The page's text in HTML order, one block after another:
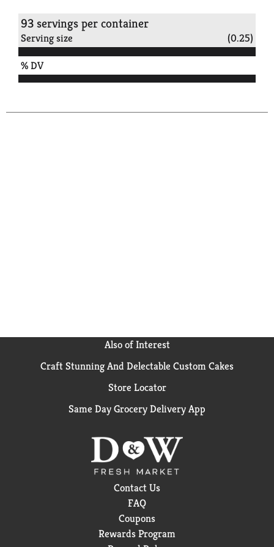
93 servings per container
Serving size (0.25)
% DV
Also of Interest
Craft Stunning And Delectable Custom Cakes
Store Locator
Same Day Grocery Delivery App
Contact Us
FAQ
Coupons
Rewards Program